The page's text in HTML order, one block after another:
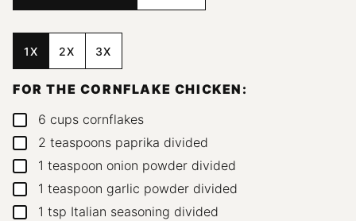
1X 2X 3X
FOR THE CORNFLAKE CHICKEN:
▢
6 cups cornflakes
▢
2 teaspoons paprika divided
▢1 teaspoon onion powder divided
▢1 teaspoon garlic powder divided
▢1 tsp Italian seasoning divided